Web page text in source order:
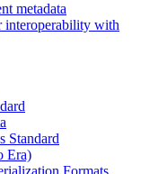
metadata
interoperability with
Standard
Era)